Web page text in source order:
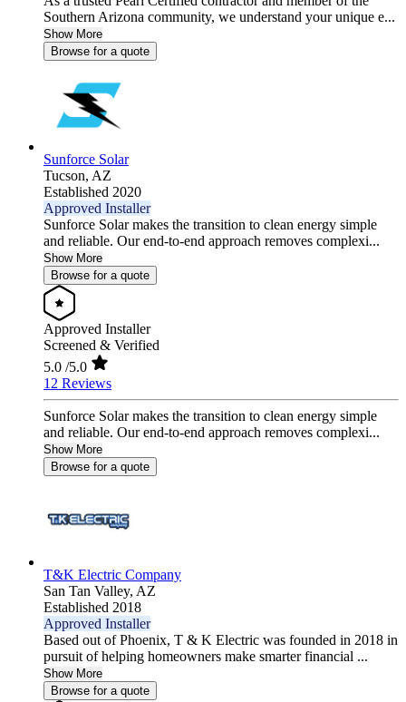
Southern Arizona community, we understand your unique e...
Show More
Browse for a quote
Sunforce Solar
Tucson, AZ
Established 2020
Approved Installer
Sunforce Solar makes the transition to clean energy simple
and reliable. Our end-to-end approach removes complexi...
Show More
Browse for a quote
Approved Installer
Screened & Verified
5.0 /5.0
12 Reviews
Sunforce Solar makes the transition to clean energy simple
and reliable. Our end-to-end approach removes complexi...
Show More
Browse for a quote
T&K Electric Company
San Tan Valley, AZ
Established 2018
Approved Installer
Based out of Phoenix, T & K Electric was founded in 2018 in
pursuit of helping homeowners make smarter financial ...
Show More
Browse for a quote